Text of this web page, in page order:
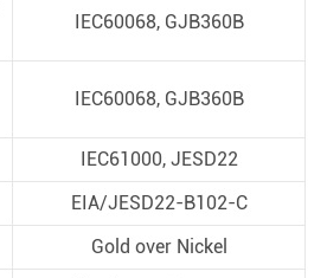
IEC60068, GJB360B
IEC60068, GJB360B
IEC61000, JESD22
EIA/JESD22-B102-C
Gold over Nickel